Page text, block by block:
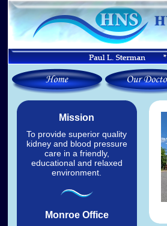
Mission
To provide superior quality
kidney and blood pressure
care in a friendly,
educational and relaxed
environment.
Monroe Office